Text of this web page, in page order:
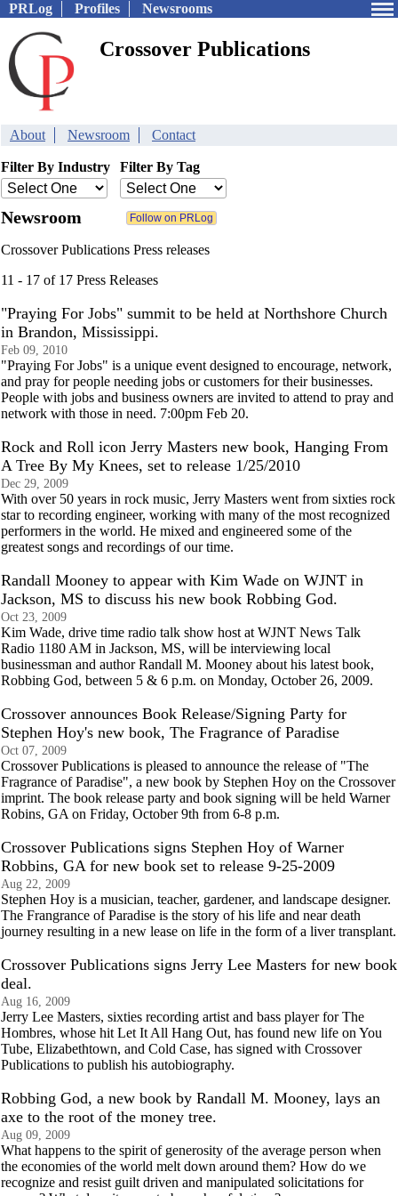
PRLog Profiles Newsrooms
Crossover Publications
About Newsroom Contact
Filter By Industry Filter By Tag
Newsroom
Crossover Publications Press releases
11 - 17 of 17 Press Releases
"Praying For Jobs" summit to be held at Northshore Church
in Brandon, Mississippi.
Feb 09, 2010
"Praying For Jobs" is a unique event designed to encourage, network,
and pray for people needing jobs or customers for their businesses.
People with jobs and business owners are invited to attend to pray and
network with those in need. 7:00pm Feb 20.
Rock and Roll icon Jerry Masters new book, Hanging From
A Tree By My Knees, set to release 1/25/2010
Dec 29, 2009
With over 50 years in rock music, Jerry Masters went from sixties rock
star to recording engineer, working with many of the most recognized
performers in the world. He mixed and engineered some of the
greatest songs and recordings of our time.
Randall Mooney to appear with Kim Wade on WJNT in
Jackson, MS to discuss his new book Robbing God.
Oct 23, 2009
Kim Wade, drive time radio talk show host at WJNT News Talk
Radio 1180 AM in Jackson, MS, will be interviewing local
businessman and author Randall M. Mooney about his latest book,
Robbing God, between 5 & 6 p.m. on Monday, October 26, 2009.
Crossover announces Book Release/Signing Party for
Stephen Hoy's new book, The Fragrance of Paradise
Oct 07, 2009
Crossover Publications is pleased to announce the release of "The
Fragrance of Paradise", a new book by Stephen Hoy on the Crossover
imprint. The book release party and book signing will be held Warner
Robins, GA on Friday, October 9th from 6-8 p.m.
Crossover Publications signs Stephen Hoy of Warner
Robbins, GA for new book set to release 9-25-2009
Aug 22, 2009
Stephen Hoy is a musician, teacher, gardener, and landscape designer.
The Frangrance of Paradise is the story of his life and near death
journey resulting in a new lease on life in the form of a liver transplant.
Crossover Publications signs Jerry Lee Masters for new book
deal.
Aug 16, 2009
Jerry Lee Masters, sixties recording artist and bass player for The
Hombres, whose hit Let It All Hang Out, has found new life on You
Tube, Elizabethtown, and Cold Case, has signed with Crossover
Publications to publish his autobiography.
Robbing God, a new book by Randall M. Mooney, lays an
axe to the root of the money tree.
Aug 09, 2009
What happens to the spirit of generosity of the average person when
the economies of the world melt down around them? How do we
recognize and resist guilt driven and manipulated solicitations for